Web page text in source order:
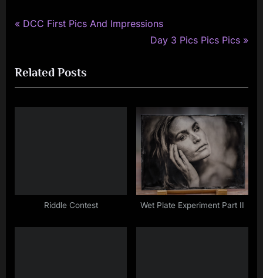
Post
P
v
i
o
DCC First Pics And Impressions
N
t
P
o
s
t
Day 3 Pics Pics Pics
Related Posts
Riddle Contest Wet Plate Experiment Part II